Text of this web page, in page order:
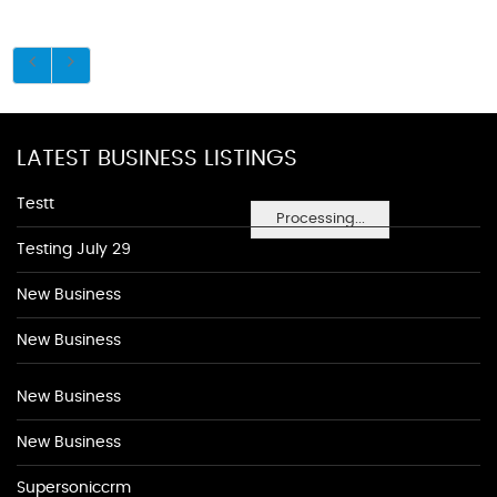
Processing...
LATEST BUSINESS LISTINGS
Testt
Testing July 29
New Business
New Business
New Business
New Business
Supersoniccrm